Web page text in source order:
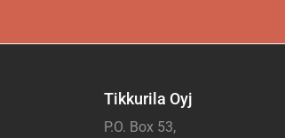
Tikkurila Oyj
P.O. Box 53,